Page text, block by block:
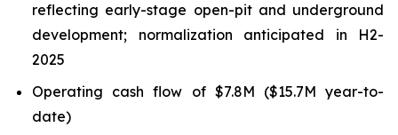
reflecting early-stage open-pit and underground
development; normalization anticipated in H2-
2025
Operating cash flow of $7.8M ($15.7M year-to-
date)